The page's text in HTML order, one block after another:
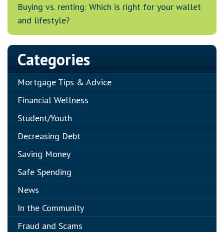
Buying vs. renting: Which is right for your wallet
and lifestyle?
Categories
Mortgage Tips & Advice
Financial Wellness
Student/Youth
Decreasing Debt
Saving Money
Safe Spending
News
In the Community
Fraud and Scams